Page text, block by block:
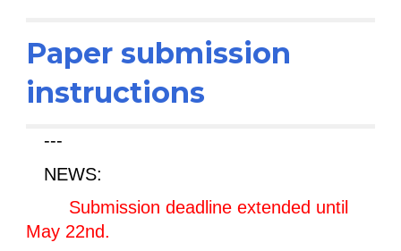
Paper submission
instructions
---
NEWS:
Submission deadline extended until
May 22nd.